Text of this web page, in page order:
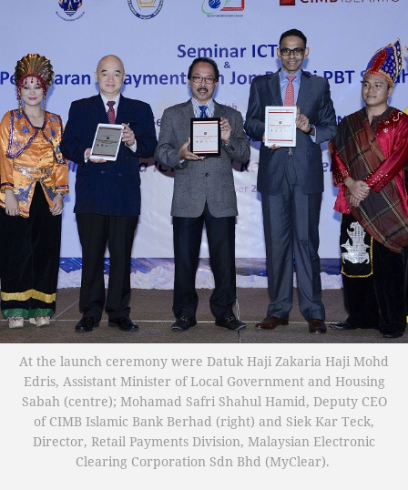
At the launch ceremony were Datuk Haji Zakaria Haji Mohd
Edris, Assistant Minister of Local Government and Housing
Sabah (centre); Mohamad Safri Shahul Hamid, Deputy CEO
of CIMB Islamic Bank Berhad (right) and Siek Kar Teck,
Director, Retail Payments Division, Malaysian Electronic
Clearing Corporation Sdn Bhd (MyClear).